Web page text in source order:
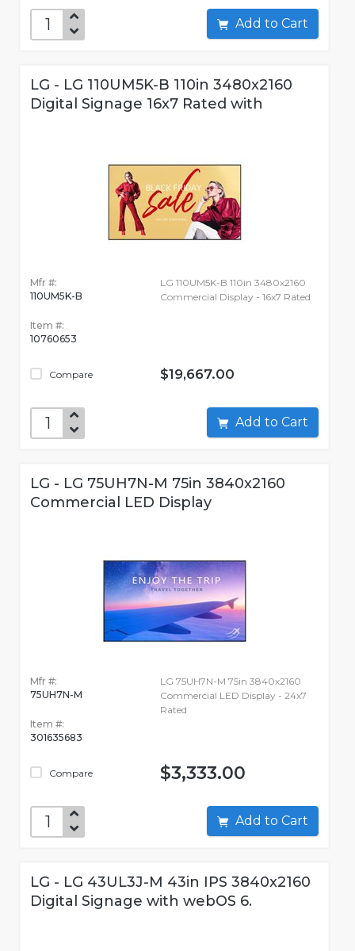
Add to Cart
LG - LG 110UM5K-B 110in 3480x2160
Digital Signage 16x7 Rated with
Mfr #:
110UM5K-B
Item #:
10760653
Compare
LG 110UM5K-B 110in 3480x2160
Commercial Display - 16x7 Rated
$19,667.00
Add to Cart
LG - LG 75UH7N-M 75in 3840x2160
Commercial LED Display
Mfr #:
75UH7N-M
Item #:
301635683
Compare
LG 75UH7N-M 75in 3840x2160
Commercial LED Display - 24x7
Rated
$3,333.00
Add to Cart
LG - LG 43UL3J-M 43in IPS 3840x2160
Digital Signage with webOS 6.